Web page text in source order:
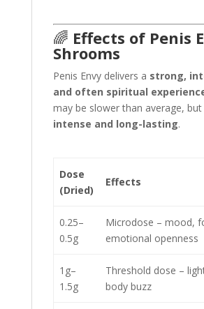
🌈 Effects of Penis
Shrooms
Penis Envy delivers a strong,
and often spiritual
may be slower than average,
intense and long-lasting.
Dose
(Dried)
Effects
0.25–
0.5g
Microdose – mood,
emotional openness
1g–
1.5g
Threshold dose –
body buzz